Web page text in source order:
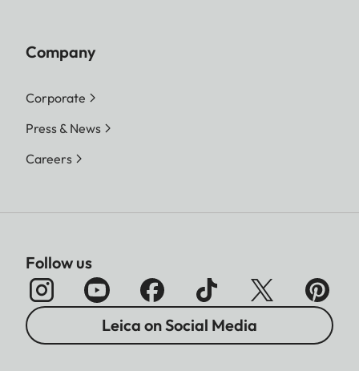
Company
Corporate
Press & News
Careers
Follow us
Leica on Social Media